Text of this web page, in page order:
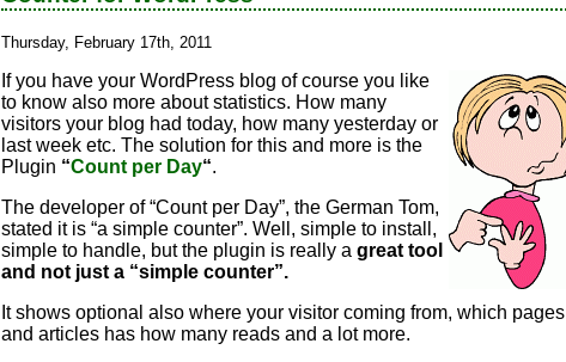
Thursday, February 17th, 2011
If you have your WordPress blog of course you like
to know also more about statistics. How many
visitors your blog had today, how many yesterday or
last week etc. The solution for this and more is the
Plugin “Count per Day“.
The developer of “Count per Day”, the German Tom,
stated it is “a simple counter”. Well, simple to install,
simple to handle, but the plugin is really a great tool
and not just a “simple counter”.
It shows optional also where your visitor coming from, which pages
and articles has how many reads and a lot more.